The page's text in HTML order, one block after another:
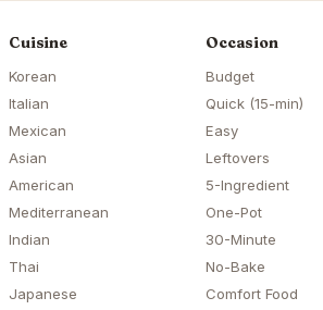
Cuisine
Korean
Italian
Mexican
Asian
American
Mediterranean
Indian
Thai
Japanese
Occasion
Budget
Quick (15-min)
Easy
Leftovers
5-Ingredient
One-Pot
30-Minute
No-Bake
Comfort Food